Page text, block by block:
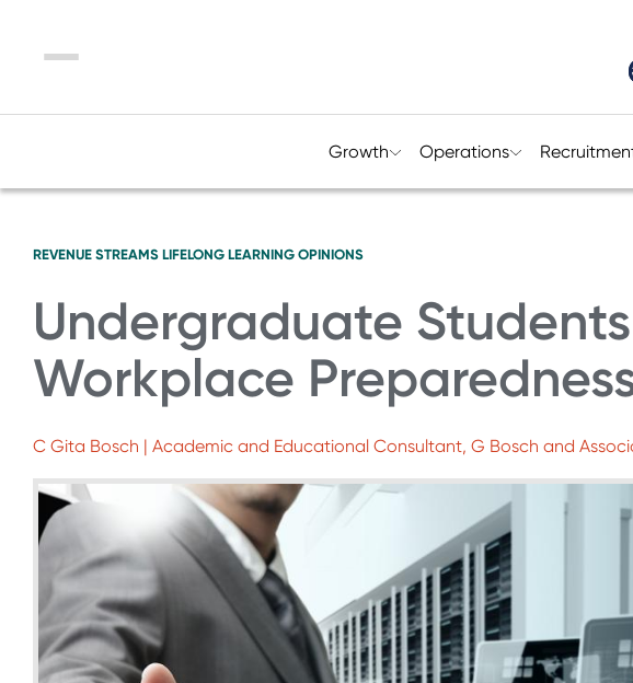
Menu
Growth Operations
REVENUE STREAMS LIFELONG LEARNING OPINIONS
Undergraduate
Workplace
C Gita Bosch | Academic and Educational Consultant, G Bosch and